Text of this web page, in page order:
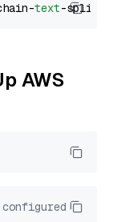
text
AWS